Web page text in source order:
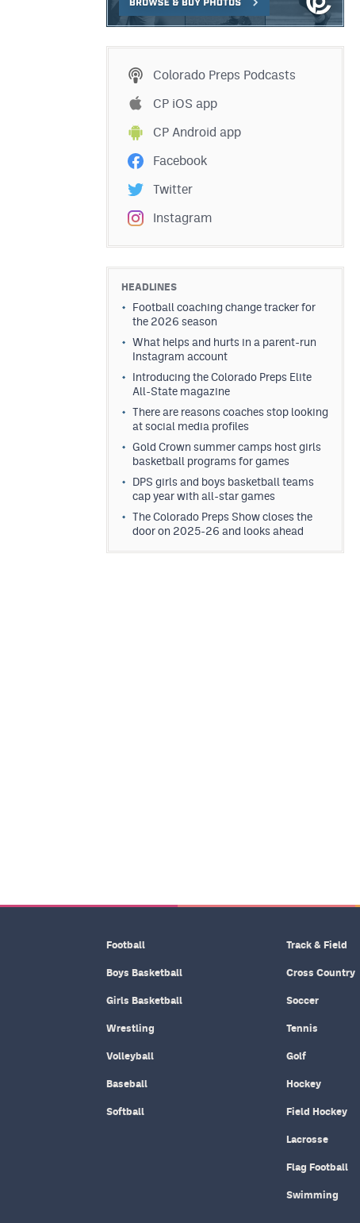
Colorado Preps Podcasts
CP iOS app
CP Android app
Facebook
Twitter
Instagram
HEADLINES
Football coaching change tracker for
the 2026 season
What helps and hurts in a parent-run
Instagram account
Introducing the Colorado Preps Elite
All-State magazine
There are reasons coaches stop looking
at social media profiles
Gold Crown summer camps host girls
basketball programs for games
DPS girls and boys basketball teams
cap year with all-star games
The Colorado Preps Show closes the
door on 2025-26 and looks ahead
Football
Boys Basketball
Girls Basketball
Wrestling
Volleyball
Baseball
Softball
Track & Field
Cross Country
Soccer
Tennis
Golf
Hockey
Field Hockey
Lacrosse
Flag Football
Swimming